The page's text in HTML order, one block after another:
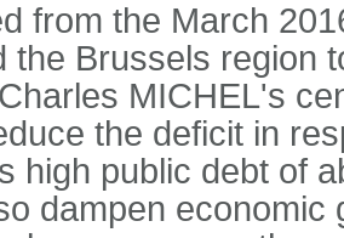
from the March
the Brussels region
MICHEL's
the deficit in
high public debt of
dampen economic